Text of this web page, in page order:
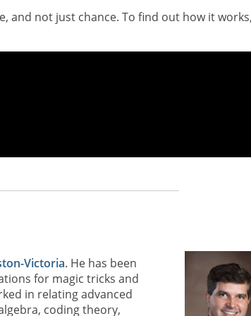
and not just chance. To find out how it
Victoria. He has been
for magic tricks and
in relating advanced
coding theory,